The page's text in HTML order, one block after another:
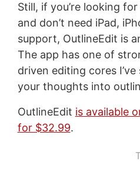
Still, if you’re looking
and don’t need iPad,
support, OutlineEdit is
The app has one of
driven editing cores
your thoughts into
OutlineEdit is available
for $32.99.